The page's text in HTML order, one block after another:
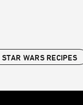
STAR WARS RECIPES